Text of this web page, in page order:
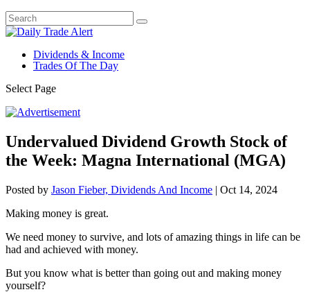
Dividends & Income
Trades Of The Day
Select Page
Undervalued Dividend Growth Stock of
the Week: Magna International (MGA)
Posted by Jason Fieber, Dividends And Income | Oct 14, 2024
Making money is great.
We need money to survive, and lots of amazing things in life can be
had and achieved with money.
But you know what is better than going out and making money
yourself?